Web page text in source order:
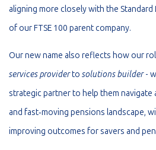
aligning more closely with the
of our FTSE 100 parent company.
Our new name also reflects how our
services providerto solutions builder-
strategic partner to help them navigate
and fast‑moving pensions landscape,
improving outcomes for savers and